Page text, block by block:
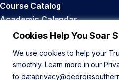
Cookies Help You Soar
We use cookies to help your
smoothly. Learn more in our
to
Course Catalog
Academic Calendar
Career Opportunities
Back to Top